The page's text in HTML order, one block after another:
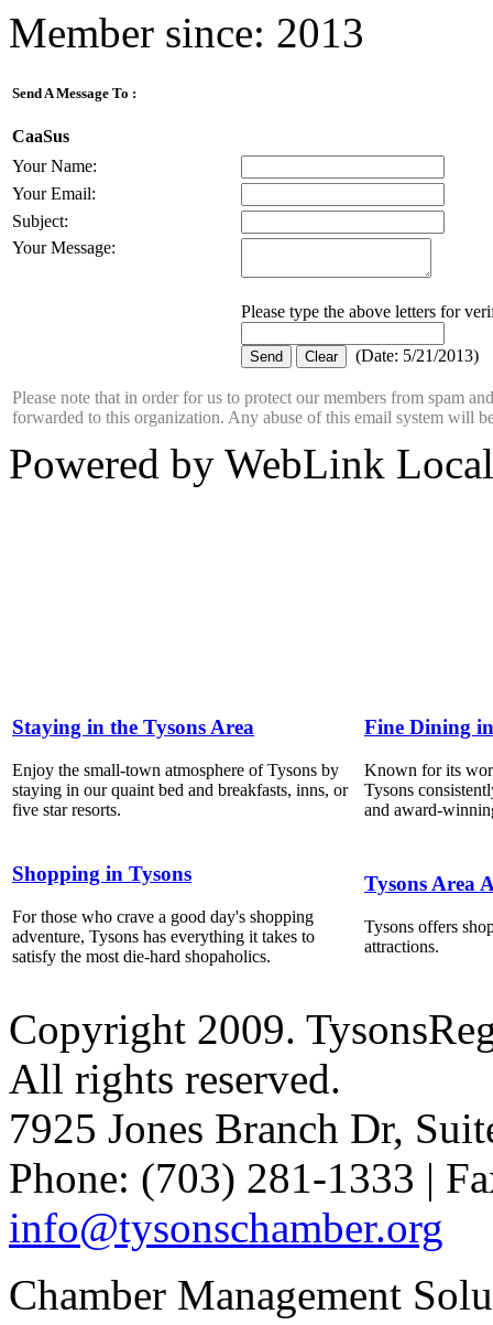
Member since: 2013
Send A Message To :
CaaSus
Your Name:
Your Email:
Subject:
Your Message:
Please type the above letters for
(Date: 5/21/2013)
Please note that in order for us to protect our members from spam
forwarded to this organization. Any abuse of this email system will
Powered by WebLink Local
Staying in the Tysons Area
Enjoy the small-town atmosphere of Tysons by
staying in our quaint bed and breakfasts, inns, or
five star resorts.
Fine Dining
Known for its
Tysons
and award-
Shopping in Tysons
For those who crave a good day's shopping
adventure, Tysons has everything it takes to
satisfy the most die-hard shopaholics.
Tysons Area
Tysons offers
attractions.
Copyright 2009.
All rights reserved.
7925 Jones Branch Dr,
Phone: (703) 281-1333 |
info@tysonschamber.org
Chamber Management